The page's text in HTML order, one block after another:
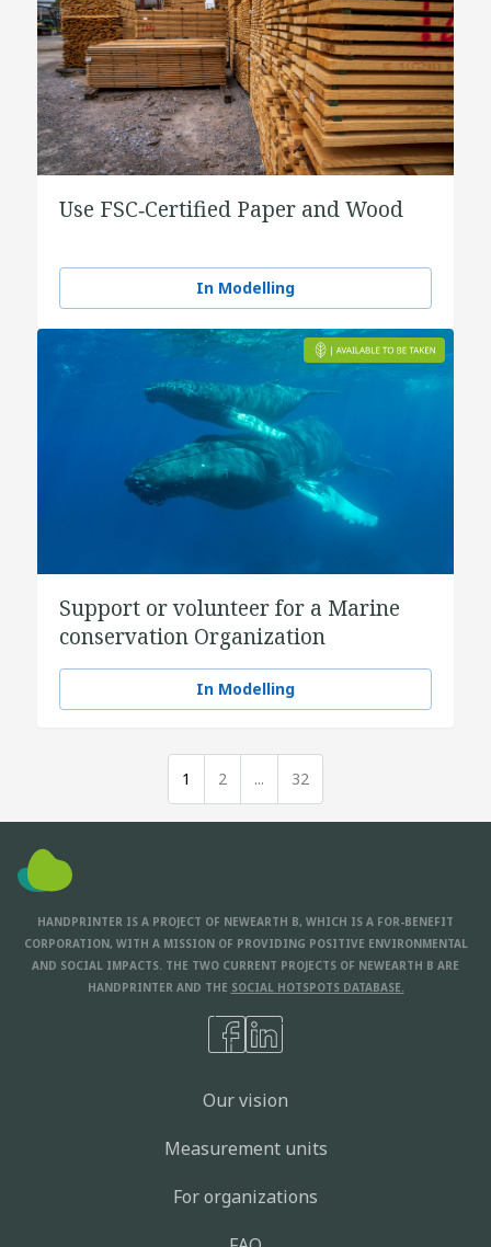
Use FSC‑Certified Paper and Wood
In Modelling
Support or volunteer for a Marine
conservation Organization
In Modelling
1 2 ... 32
HANDPRINTER IS A PROJECT OF NEWEARTH B, WHICH IS A FOR-BENEFIT
CORPORATION, WITH A MISSION OF PROVIDING POSITIVE ENVIRONMENTAL
AND SOCIAL IMPACTS. THE TWO CURRENT PROJECTS OF NEWEARTH B ARE
HANDPRINTER AND THE SOCIAL HOTSPOTS DATABASE.
Our vision
Measurement units
For organizations